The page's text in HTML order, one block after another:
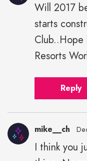
Will 2017
starts
Resorts
Reply
mike__ch
I think you